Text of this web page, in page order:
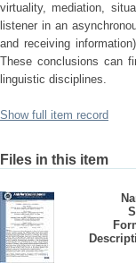
virtuality, mediation,
listener in an
and receiving
These conclusions can
linguistic disciplines.
Show full item record
Files in this item